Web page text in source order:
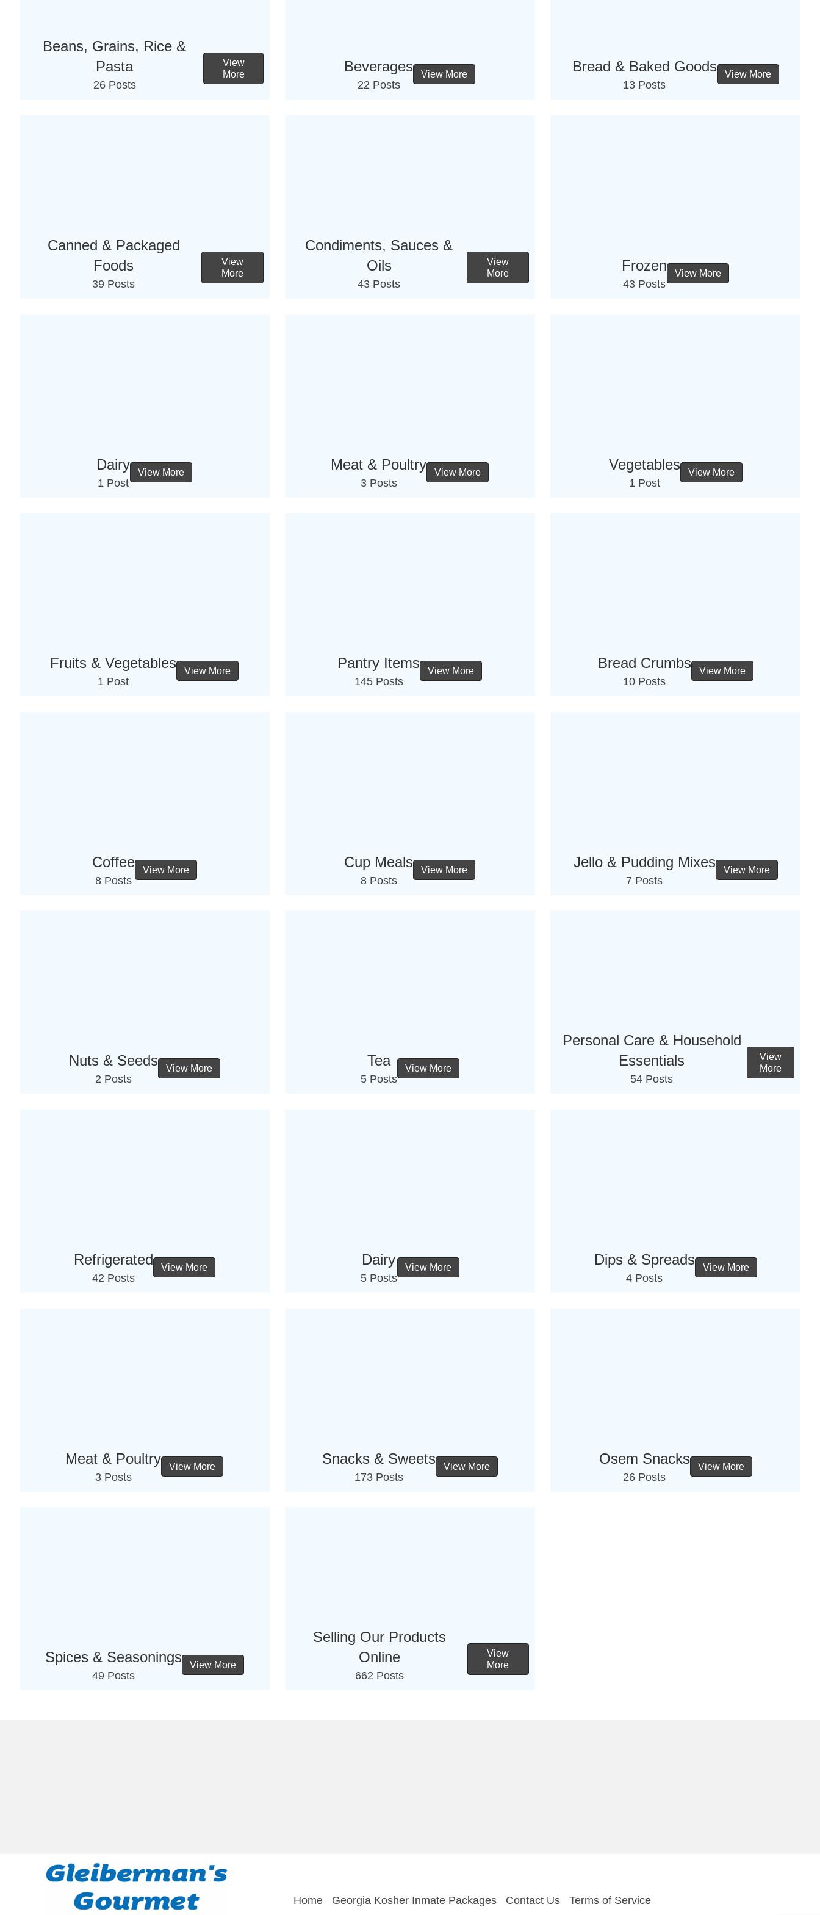
Beans, Grains, Rice &
Pasta
26 Posts
View
More
Beverages
22 Posts
View More Bread & Baked Goods
13 Posts
View More
Canned & Packaged
Foods
39 Posts
View
More
Condiments, Sauces &
Oils
43 Posts
View
More
Frozen
43 Posts
View More
Dairy
1 Post
View More Meat & Poultry
3 Posts
View More Vegetables
1 Post
View More
Fruits & Vegetables
1 Post
View More Pantry Items
145 Posts
View More Bread Crumbs
10 Posts
View More
Coffee
8 Posts
View More Cup Meals
8 Posts
View More Jello & Pudding Mixes
7 Posts
View More
Nuts & Seeds
2 Posts
View More Tea
5 Posts
View More
Personal Care & Household
Essentials
54 Posts
View
More
Refrigerated
42 Posts
View More Dairy
5 Posts
View More Dips & Spreads
4 Posts
View More
Meat & Poultry
3 Posts
View More Snacks & Sweets
173 Posts
View More Osem Snacks
26 Posts
View More
Spices & Seasonings
49 Posts
View More
Selling Our Products
Online
662 Posts
View
More
Home Georgia Kosher Inmate Packages Contact Us Terms of Service